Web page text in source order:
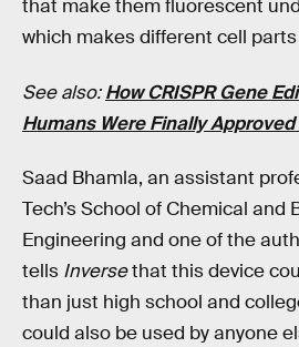
that make them fluorescent
which makes different cell
See also:How CRISPR Gene
Humans Were Finally
Saad Bhamla, an assistant
Tech’s School of Chemical and
Engineering and one of the
tells Inversethat this device
than just high school and
could also be used by anyone